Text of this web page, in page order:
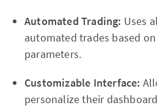
Automated Trading: Uses
automated trades based
parameters.
Customizable Interface:
personalize their